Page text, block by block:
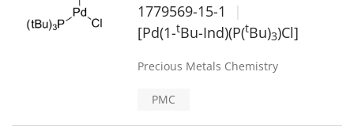
1779569-15-1
[Pd(1-tBu-Ind)(P(tBu)3)Cl]
Precious Metals Chemistry
PMC